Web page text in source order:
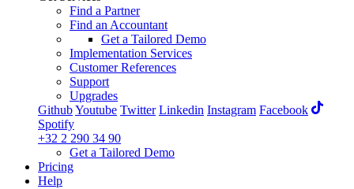
Find a Partner
Find an Accountant
Get a Tailored Demo
Implementation Services
Customer References
Support
Upgrades
GithubYoutube Twitter Linkedin Instagram Facebook
Spotify
+32 2 290 34 90
Get a Tailored Demo
Pricing
Help